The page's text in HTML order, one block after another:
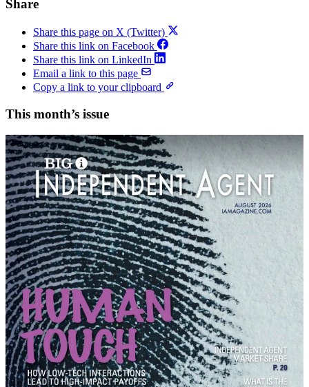
Share
Share this page on X (Twitter)
Share this link on Facebook
Share this link on LinkedIn
Email a link to this page
Copy a link to your clipboard
This month’s issue